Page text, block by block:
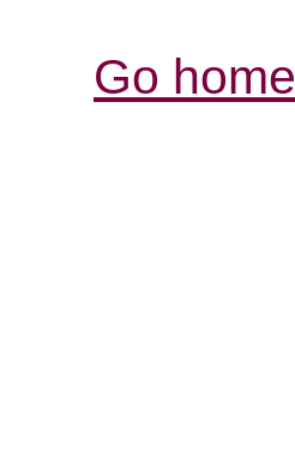
Go home